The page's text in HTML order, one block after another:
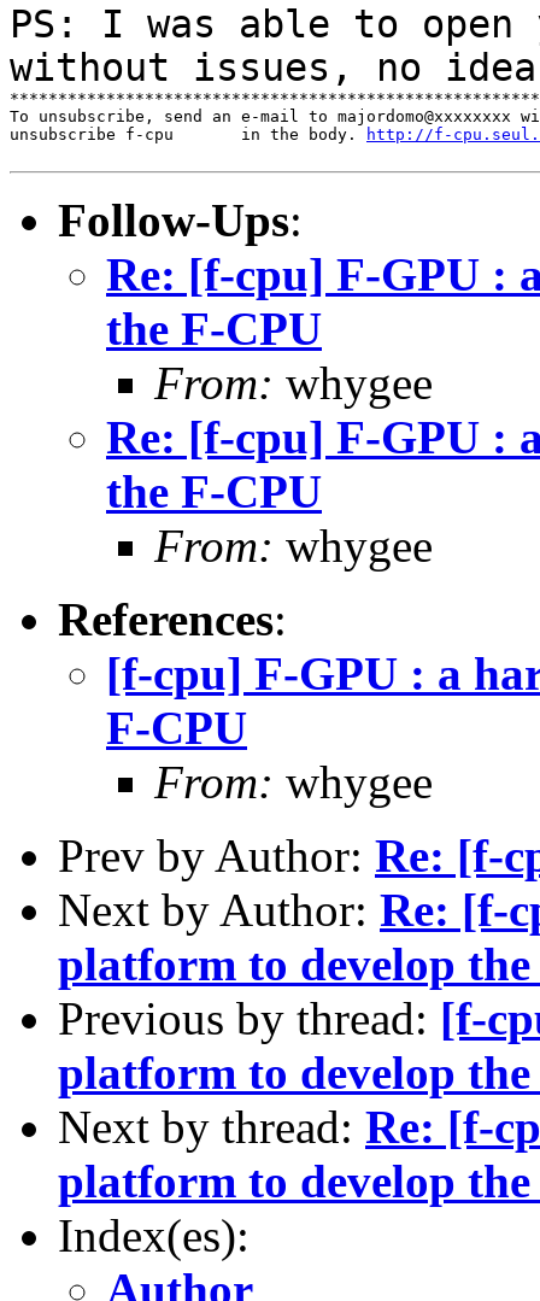
PS: I was able to
without issues, no
To unsubscribe, send an e-mail to majordomo@xxxxxxxx
unsubscribe f-cpu       in the body.
http://f-
Follow-Ups:
Re: [f-cpu] F-GPU :
the F-CPU
From: whygee
Re: [f-cpu] F-GPU :
the F-CPU
From: whygee
References:
[f-cpu] F-GPU : a
F-CPU
From: whygee
Prev by Author: Re: [f-
Next by Author: Re: [f-
platform to develop
Previous by thread: [f-
platform to develop
Next by thread: Re: [f-
platform to develop
Index(es):
Author